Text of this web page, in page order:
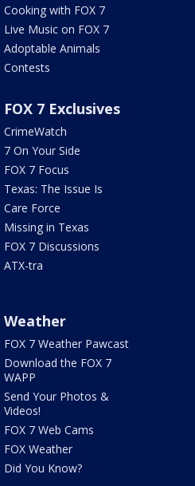
Cooking with FOX 7
Live Music on FOX 7
Adoptable Animals
Contests
FOX 7 Exclusives
CrimeWatch
7 On Your Side
FOX 7 Focus
Texas: The Issue Is
Care Force
Missing in Texas
FOX 7 Discussions
ATX-tra
Weather
FOX 7 Weather Pawcast
Download the FOX 7
WAPP
Send Your Photos &
Videos!
FOX 7 Web Cams
FOX Weather
Did You Know?